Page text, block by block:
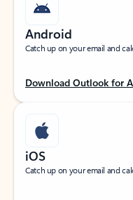
Android
Catch up on your email and
Download Outlook for
iOS
Catch up on your email and